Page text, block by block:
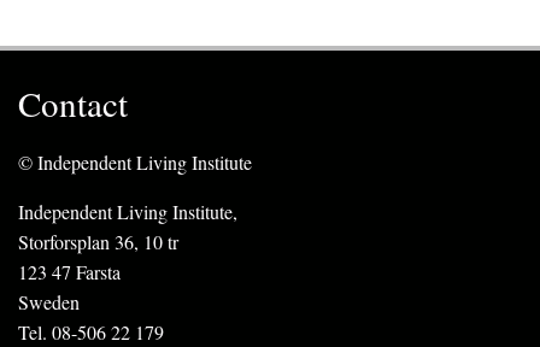
Contact
© Independent Living Institute
Independent Living Institute,
Storforsplan 36, 10 tr
123 47 Farsta
Sweden
Tel. 08-506 22 179